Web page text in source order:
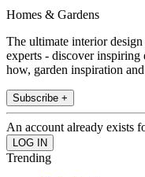
Homes & Gardens
The ultimate interior
experts - discover
how, garden inspiration
Subscribe +
An account already exists
Trending